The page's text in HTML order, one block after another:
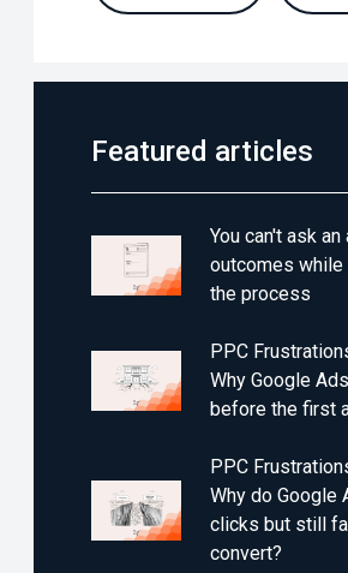
Featured articles
You can't ask
outcomes
the process
PPC
Why Google
before the first
PPC
Why do Google
clicks but still
convert?